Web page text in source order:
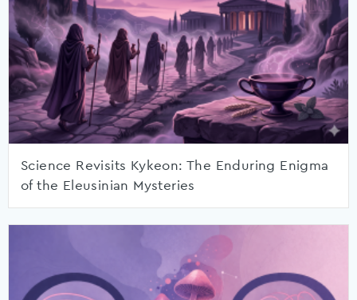
Science Revisits Kykeon: The Enduring Enigma
of the Eleusinian Mysteries